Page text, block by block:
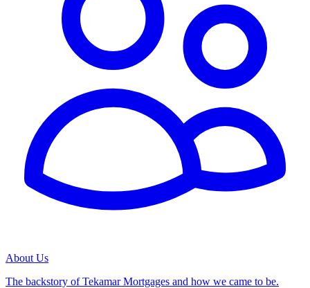
About Us
The backstory of Tekamar Mortgages and how we came to be.